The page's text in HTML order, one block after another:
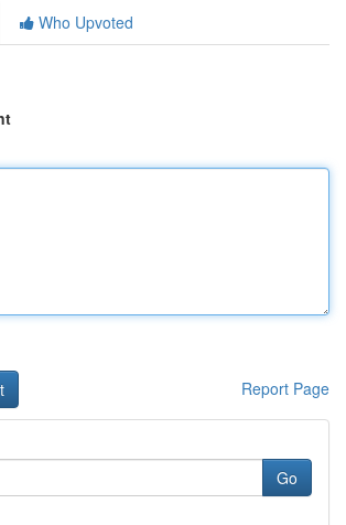
Who Upvoted
Report Page
Go